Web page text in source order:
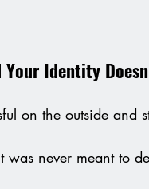
Your Identity
on the outside and
was never meant to